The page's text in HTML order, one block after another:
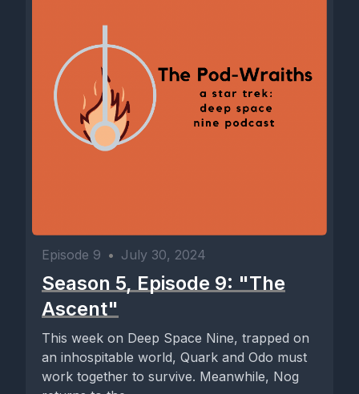
Episode 9 • July 30, 2024
Season 5, Episode 9: "The
Ascent"
This week on Deep Space Nine, trapped on
an inhospitable world, Quark and Odo must
work together to survive. Meanwhile, Nog